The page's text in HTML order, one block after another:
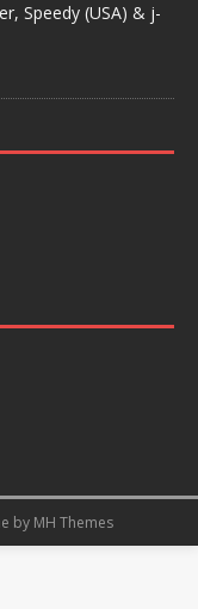
Speedy (USA) & j-
by MH Themes